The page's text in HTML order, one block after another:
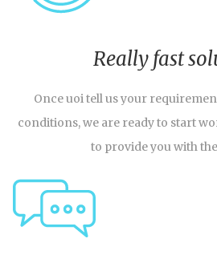
Really fast
Once uoi tell us your
conditions, we are ready to start
to provide you with